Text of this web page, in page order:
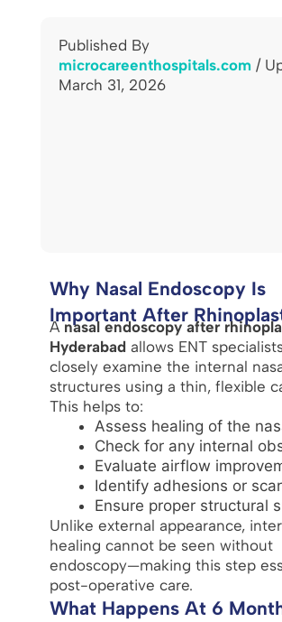
Published By
microcareenthospitals.com/
March 31, 2026
Why Nasal Endoscopy Is
Important After
Anasal endoscopy after
Hyderabad allows ENT
closely examine the internal
structures using a thin, flexible
This helps to:
Assess healing of the
Check for any internal
Evaluate airflow
Identify adhesions or
Ensure proper structural
Unlike external appearance,
healing cannot be seen without
endoscopy—making this step
post-operative care.
What Happens At 6